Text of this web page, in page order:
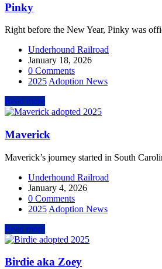
Pinky
Right before the New Year, Pinky was
Underhound Railroad
January 18, 2026
0 Comments
2025 Adoption News
Read more
Maverick
Maverick’s journey started in South
Underhound Railroad
January 4, 2026
0 Comments
2025 Adoption News
Read more
Birdie aka Zoey